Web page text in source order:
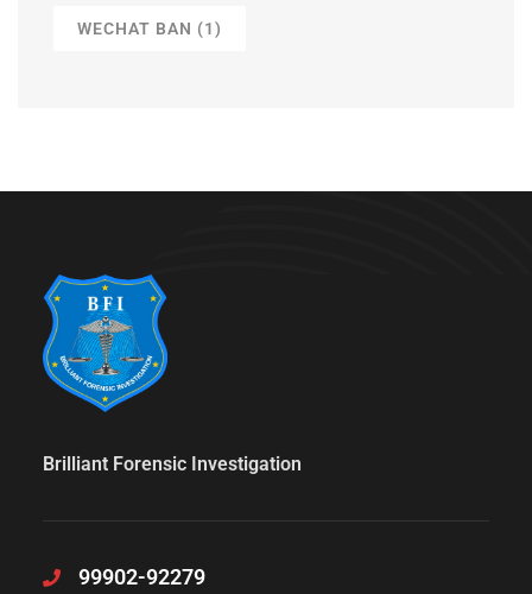
WECHAT BAN (1)
Brilliant Forensic Investigation
99902-92279